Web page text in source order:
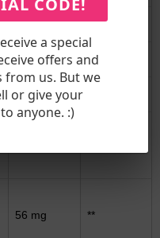
117 mg **
100 mg
67 mg
56 mg **
a special
offers and
from us. But we
or give your
anyone. :)